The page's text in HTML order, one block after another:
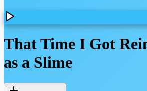
That Time I Got
as a Slime